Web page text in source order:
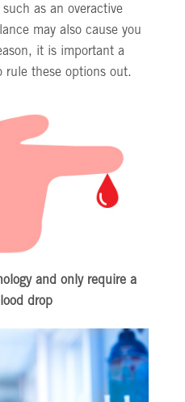
as an overactive
may also cause you
it is important a
rule these options out.
and only require a
drop